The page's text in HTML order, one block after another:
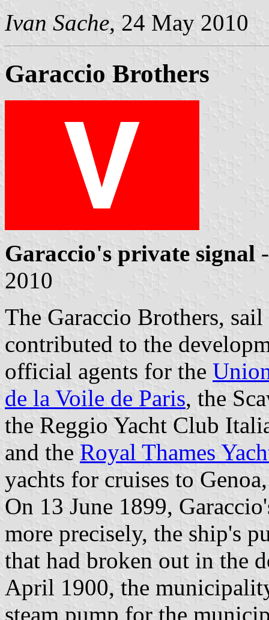
Ivan Sache, 24 May 2010
Garaccio Brothers
Garaccio's private signal
2010
The Garaccio Brothers,
contributed to the
official agents for the
de la Voile de Paris, the
the Reggio Yacht Club
and the Royal Thames
yachts for cruises to
On 13 June 1899,
more precisely, the ship's
that had broken out in the
April 1900, the
steam pump for the